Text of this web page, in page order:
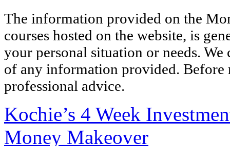
The information provided on the
courses hosted on the website, is
your personal situation or needs.
of any information provided. Before
professional advice.
Kochie’s 4 Week
Money Makeover